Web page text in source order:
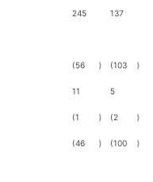
245 137
(56 ) (103 )
11 5
(1 ) (2 )
(46 ) (100 )